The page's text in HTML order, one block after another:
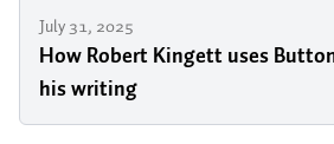
July 31, 2025
How Robert Kingett uses
his writing